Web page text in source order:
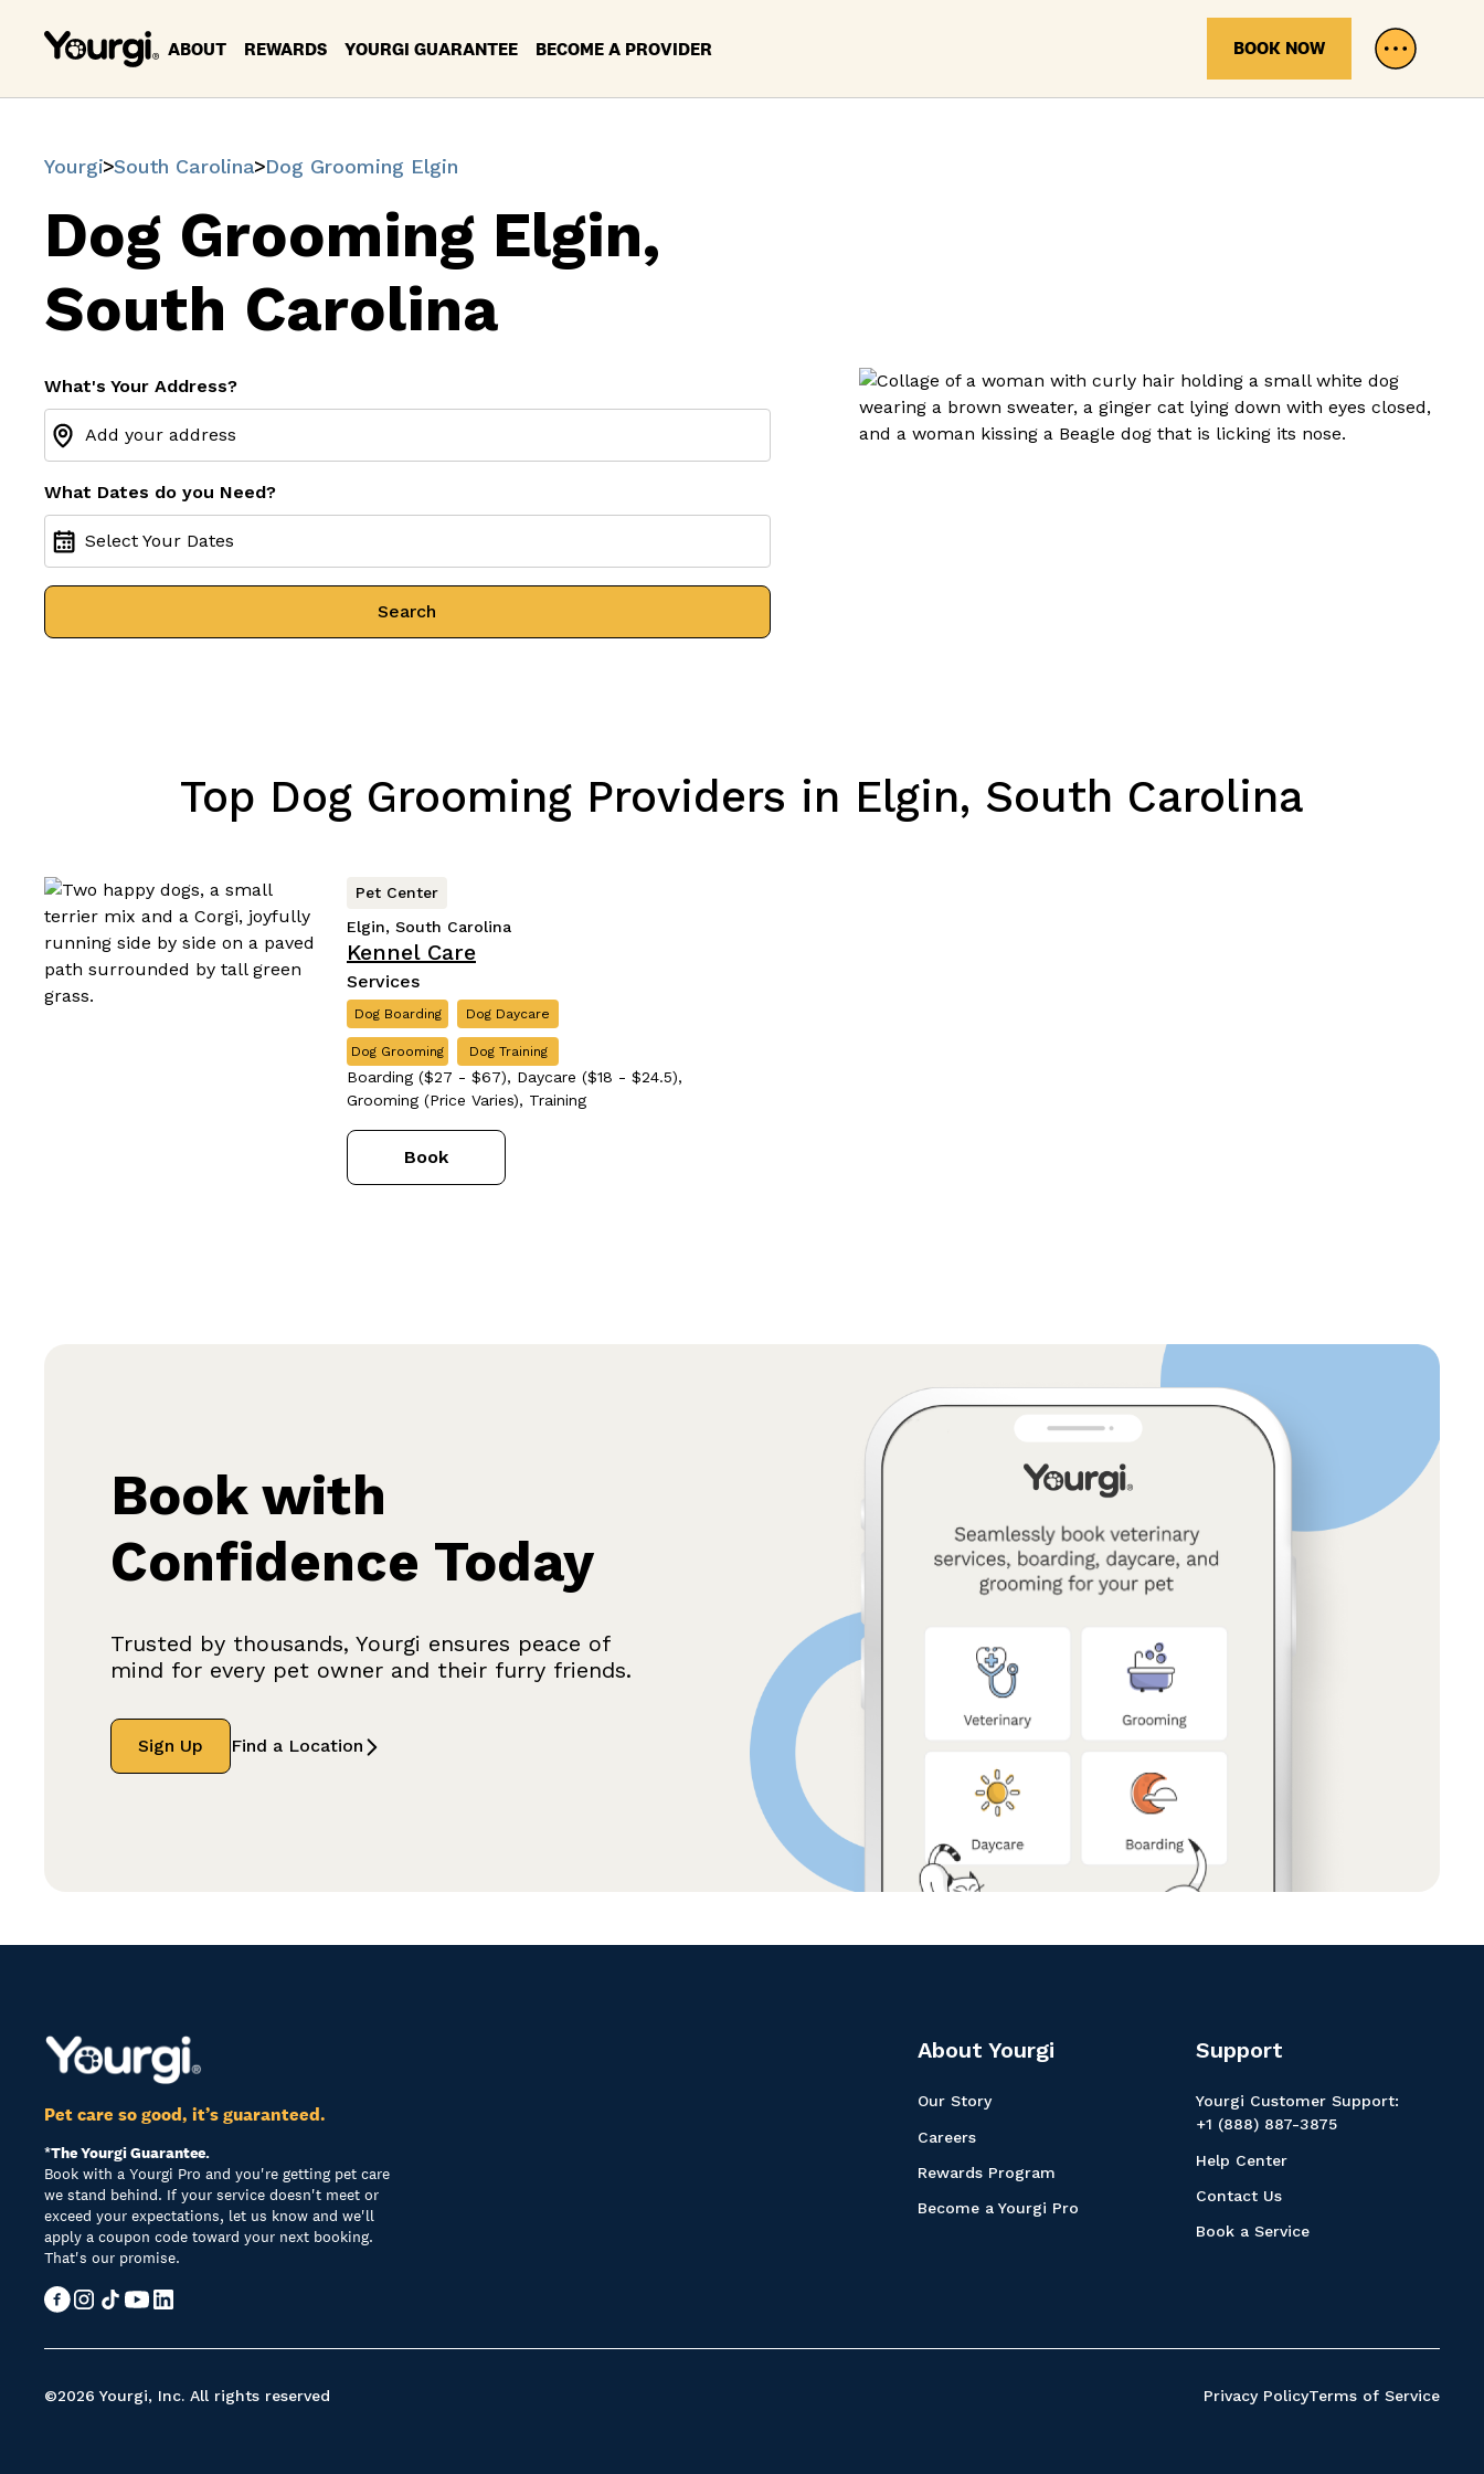
ABOUT REWARDS YOURGI GUARANTEE BECOME A PROVIDER BOOK NOW
Yourgi South Carolina Dog Grooming Elgin
Dog Grooming Elgin,
South Carolina
What's Your Address?
What Dates do you Need?
Select Your Dates
Search
Top Dog Grooming Providers in Elgin, South Carolina
Pet Center
Elgin, South Carolina
Kennel Care
Services
Dog Boarding Dog Daycare
Dog Grooming Dog Training
Boarding ($27 - $67), Daycare ($18 - $24.5),
Grooming (Price Varies), Training
Book
Book with
Confidence Today
Trusted by thousands, Yourgi ensures peace of
mind for every pet owner and their furry friends.
Sign Up Find a Location
Pet care so good, it’s guaranteed.
*The Yourgi Guarantee.
Book with a Yourgi Pro and you're getting pet care
we stand behind. If your service doesn't meet or
exceed your expectations, let us know and we'll
apply a coupon code toward your next booking.
That's our promise.
About Yourgi
Our Story
Careers
Rewards Program
Become a Yourgi Pro
Support
Yourgi Customer Support:
+1 (888) 887-3875
Help Center
Contact Us
Book a Service
©2026 Yourgi, Inc. All rights reserved Privacy PolicyTerms of Service